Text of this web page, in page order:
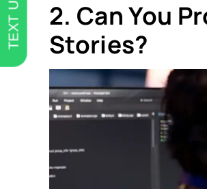
2. Can You
Stories?
TEXT US